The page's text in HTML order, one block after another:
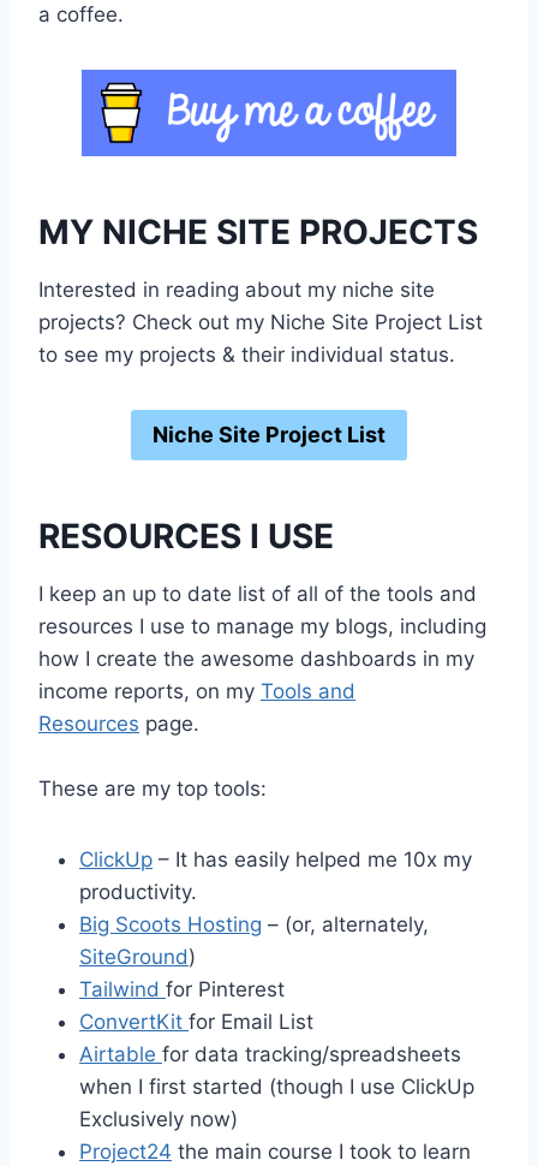
a coffee.
MY NICHE SITE PROJECTS
Interested in reading about my niche site
projects? Check out my Niche Site Project List
to see my projects & their individual status.
Niche Site Project List
RESOURCES I USE
I keep an up to date list of all of the tools and
resources I use to manage my blogs, including
how I create the awesome dashboards in my
income reports, on my Tools and
Resources page.
These are my top tools:
ClickUp – It has easily helped me 10x my
productivity.
Big Scoots Hosting – (or, alternately,
SiteGround)
Tailwind for Pinterest
ConvertKit for Email List
Airtable for data tracking/spreadsheets
when I first started (though I use ClickUp
Exclusively now)
Project24 the main course I took to learn